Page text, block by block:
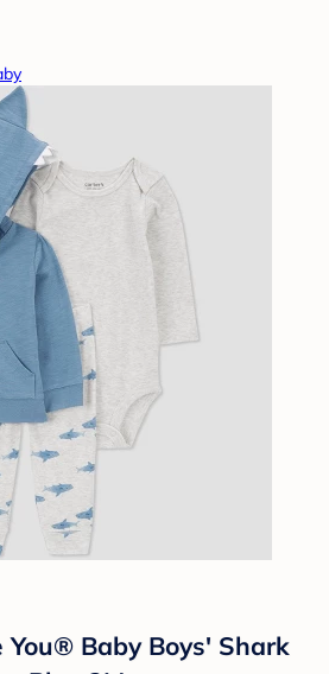
You® Baby Boys' Shark